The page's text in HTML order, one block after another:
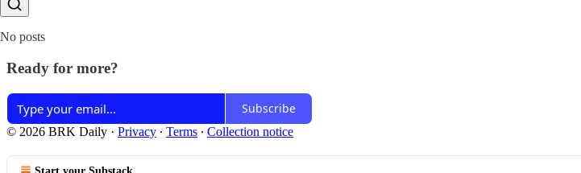
No posts
Ready for more?
Subscribe
© 2026 BRK Daily · Privacy ∙ Terms ∙ Collection notice